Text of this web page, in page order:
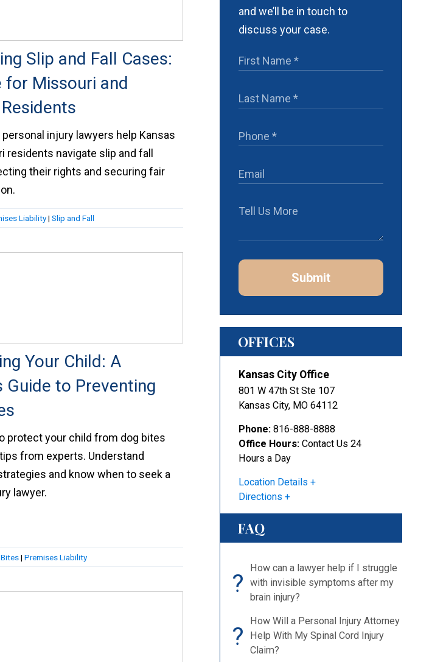
Slip and Fall Cases:
for Missouri and
personal injury lawyers help Kansas
residents navigate slip and fall
their rights and securing fair
Liability|Slip and Fall
Your Child: A
Guide to Preventing
protect your child from dog bites
from experts. Understand
and know when to seek a
lawyer.
|Premises Liability
and we’ll be in touch to
discuss your case.
Submit
OFFICES
Kansas City Office
801 W 47th St Ste 107
Kansas City, MO 64112
Phone: 816-888-8888
Office Hours: Contact Us 24
Hours a Day
Location Details
Directions
FAQ
?
How can a lawyer help if I struggle
with invisible symptoms after my
brain injury?
?
How Will a Personal Injury Attorney
Help With My Spinal Cord Injury
Claim?